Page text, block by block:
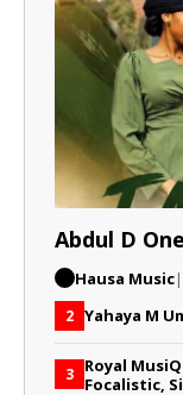
Abdul D
Hausa Music
2 Yahaya M
3 Royal
Focalistic,